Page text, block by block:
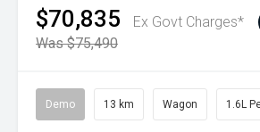
$70,835
Ex Govt Charges*
Was $75,490
Demo 13 km Wagon 1.6L